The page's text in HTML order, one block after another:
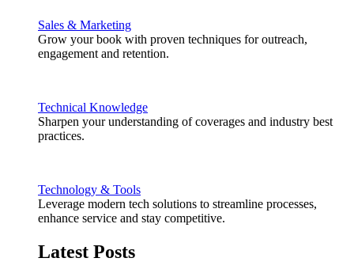
Sales & Marketing
Grow your book with proven techniques for outreach,
engagement and retention.
Technical Knowledge
Sharpen your understanding of coverages and industry best
practices.
Technology & Tools
Leverage modern tech solutions to streamline processes,
enhance service and stay competitive.
Latest Posts